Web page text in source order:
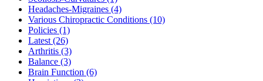
Headaches-Migraines (4)
Various Chiropractic Conditions (10)
Policies (1)
Latest (26)
Arthritis (3)
Balance (3)
Brain Function (6)